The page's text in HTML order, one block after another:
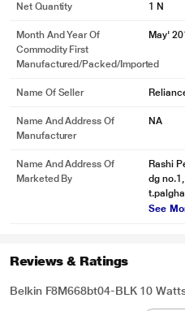
Net Quantity 1 N
Month And Year Of
Commodity First
Manufactured/packed/imported
May'
Name Of Seller
Name And Address Of
Manufacturer
NA
Name And Address Of
Marketed By
Rashi
dg
See
Reviews & Ratings
Belkin F8M668bt04-BLK 10